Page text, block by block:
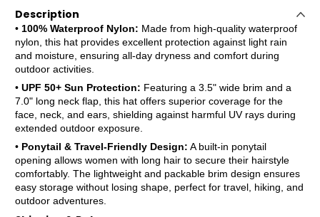
Description
• 100% Waterproof Nylon: Made from high-quality waterproof
nylon, this hat provides excellent protection against light rain
and moisture, ensuring all-day dryness and comfort during
outdoor activities.
• UPF 50+ Sun Protection: Featuring a 3.5" wide brim and a
7.0" long neck flap, this hat offers superior coverage for the
face, neck, and ears, shielding against harmful UV rays during
extended outdoor exposure.
• Ponytail & Travel-Friendly Design: A built-in ponytail
opening allows women with long hair to secure their hairstyle
comfortably. The lightweight and packable brim design ensures
easy storage without losing shape, perfect for travel, hiking, and
outdoor adventures.